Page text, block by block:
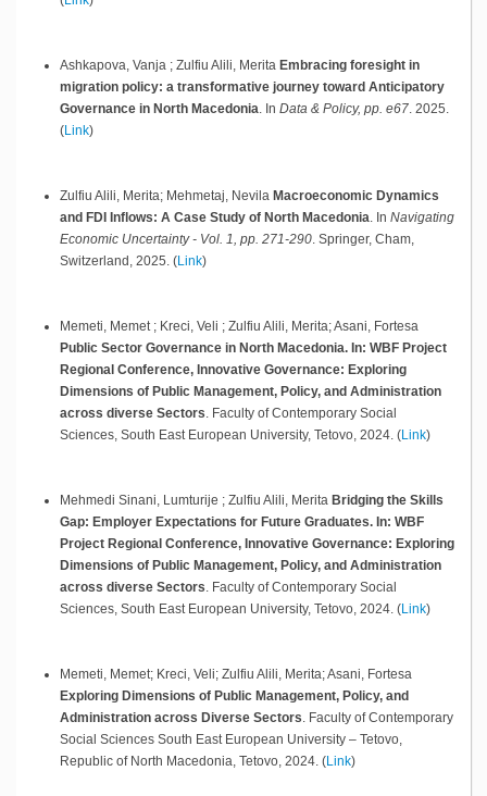
Ashkapova, Vanja ; Zulfiu Alili, Merita Embracing foresight in
migration policy: a transformative journey toward Anticipatory
Governance in North Macedonia
In Data & Policy, pp. e67 2025
(Link)
Zulfiu Alili, Merita; Mehmetaj, Nevila Macroeconomic Dynamics
and FDI Inflows: A Case Study of North Macedonia
In Navigating
Economic Uncertainty - Vol. 1, pp. 271-290 Springer, Cham,
Switzerland, 2025 (Link)
Memeti, Memet ; Kreci, Veli ; Zulfiu Alili, Merita; Asani, Fortesa
Public Sector Governance in North Macedonia. In: WBF Project
Regional Conference, Innovative Governance: Exploring
Dimensions of Public Management, Policy, and Administration
across diverse Sectors
Faculty of Contemporary Social
Sciences, South East European University, Tetovo, 2024 (Link)
Mehmedi Sinani, Lumturije ; Zulfiu Alili, Merita Bridging the Skills
Gap: Employer Expectations for Future Graduates. In: WBF
Project Regional Conference, Innovative Governance: Exploring
Dimensions of Public Management, Policy, and Administration
across diverse Sectors
Faculty of Contemporary Social
Sciences, South East European University, Tetovo, 2024 (Link)
Memeti, Memet; Kreci, Veli; Zulfiu Alili, Merita; Asani, Fortesa
Exploring Dimensions of Public Management, Policy, and
Administration across Diverse Sectors
Faculty of Contemporary
Social Sciences South East European University – Tetovo,
Republic of North Macedonia, Tetovo, 2024 (Link)